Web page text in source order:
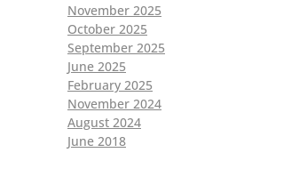
November 2025
October 2025
September 2025
June 2025
February 2025
November 2024
August 2024
June 2018